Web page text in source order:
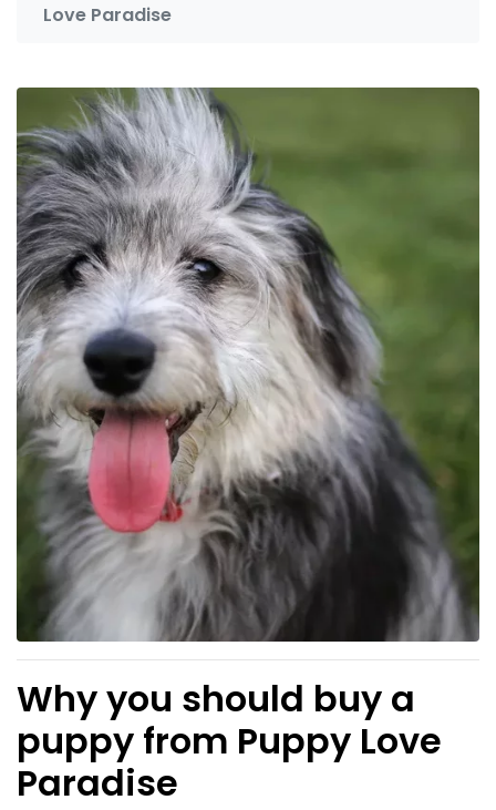
Love Paradise
Why you should buy a
puppy from Puppy Love
Paradise